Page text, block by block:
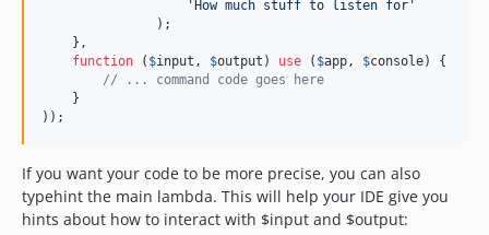
' How much stuff to listen for '
               );
    },
function ( $input , $output ) use ( $app, $console) {
// ... command code goes here
    }
));
If you want your code to be more precise, you can also
typehint the main lambda. This will help your IDE give you
hints about how to interact with $input and $output: